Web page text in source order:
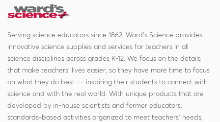
Serving science educators since 1862, Ward's Science provides
innovative science supplies and services for teachers in all
science disciplines across grades K-12. We focus on the details
that make teachers' lives easier, so they have more time to focus
on what they do best — inspiring their students to connect with
science and with the real world. With unique products that are
developed by in-house scientists and former educators,
standards-based activities organized to meet teachers' needs,